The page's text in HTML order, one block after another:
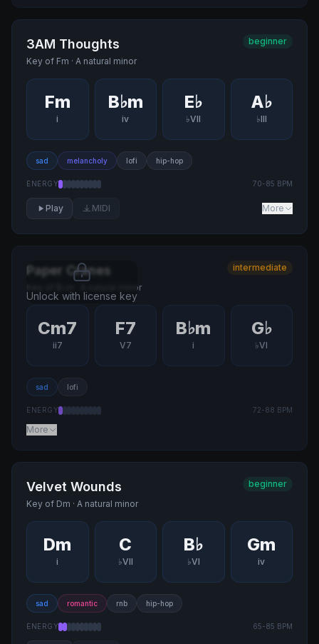
3AM Thoughts
Key of Fm · A natural minor
beginner
Fm
i
B♭m
iv
E♭
♭VII
A♭
♭III
sad melancholy lofi hip-hop
ENERGY 70-85 BPM
Play MIDI More
Unlock with license key
Paper Cranes
A natural minor
intermediate
Cm7
ii7
F7
V7
B♭m
i
G♭
♭VI
sad lofi
ENERGY 72-88 BPM
More
Velvet Wounds
Key of Dm · A natural minor
beginner
Dm
i
C
♭VII
B♭
♭VI
Gm
iv
sad romantic rnb hip-hop
ENERGY 65-85 BPM